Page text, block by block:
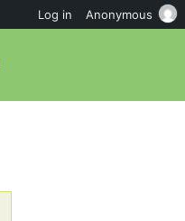
Log in Anonymous